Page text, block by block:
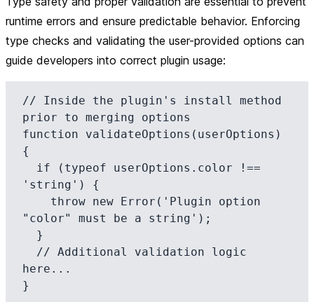
runtime errors and ensure predictable behavior. Enforcing
type checks and validating the user-provided options can
guide developers into correct plugin usage:
// Inside the plugin's install method
prior to merging options
function validateOptions(userOptions)
{
'string') {
"color" must be a string');
here...
}